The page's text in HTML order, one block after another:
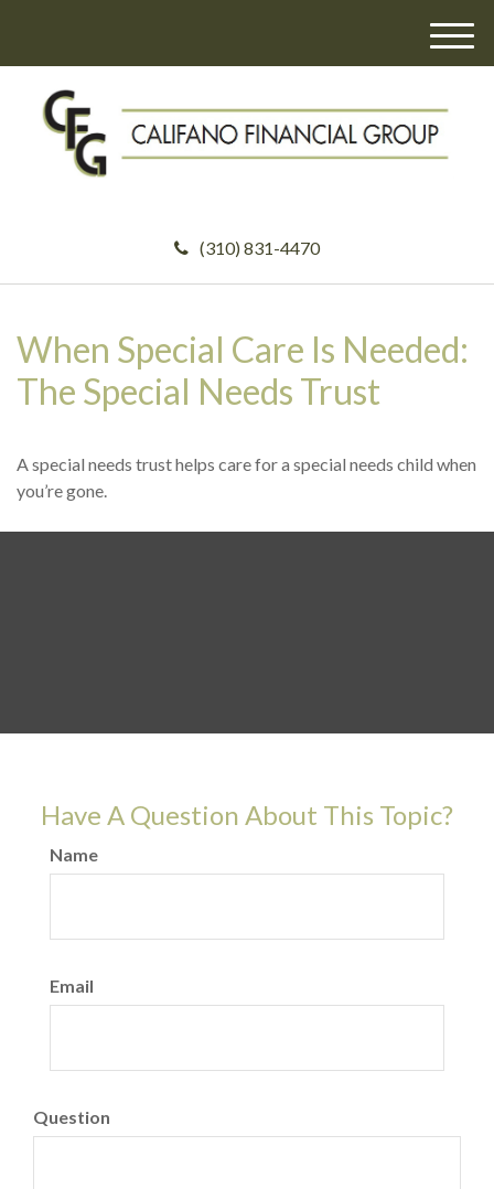
(310) 831-4470
M
When Special Care Is Needed:
The Special Needs Trust
A special needs trust helps care for a special needs child when
you’re gone.
Have A Question About This Topic?
Name
Email
Question